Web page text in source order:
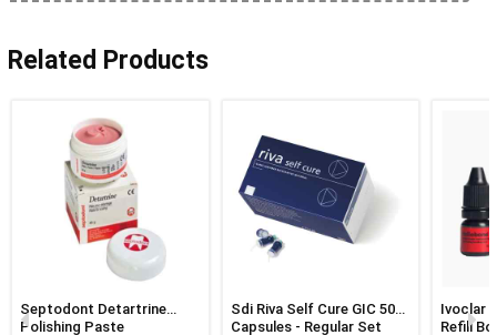
Related Products
Septodont Detartrine
Polishing Paste
Sdi Riva Self Cure GIC 50
Capsules - Regular Set
Ivoclar
Refill